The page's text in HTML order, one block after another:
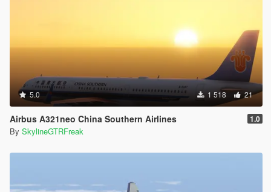
5.0 1 518 21
Airbus A321neo China Southern Airlines 1.0
By SkylineGTRFreak